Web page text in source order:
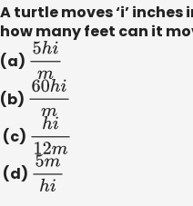
A turtle moves ‘i’ inches
how many feet can it
(a) 5him
(b) 60him
(c) hi12m
(d) 5mh